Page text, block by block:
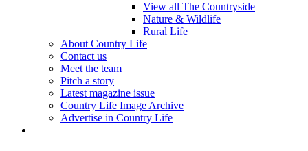
View all The Countryside
Nature & Wildlife
Rural Life
About Country Life
Contact us
Meet the team
Pitch a story
Latest magazine issue
Country Life Image Archive
Advertise in Country Life